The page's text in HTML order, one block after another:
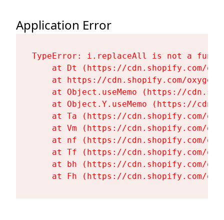
Application Error
TypeError: i.replaceAll is not a
at Dt (https://cdn.shopify.com/
at https://cdn.shopify.com/
at Object.useMemo (https://
at Object.Y.useMemo (https://
at Ta (https://cdn.shopify.com/
at Vm (https://cdn.shopify.com/
at nf (https://cdn.shopify.com/
at Tf (https://cdn.shopify.com/
at bh (https://cdn.shopify.com/
at Fh (https://cdn.shopify.com/